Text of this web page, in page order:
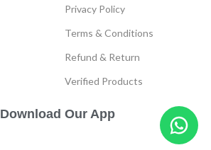
Privacy Policy
Terms & Conditions
Refund & Return
Verified Products
Download Our App